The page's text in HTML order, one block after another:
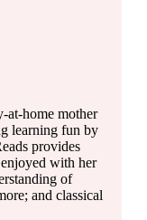
at-home mother
learning fun by
provides
with her
of
and classical